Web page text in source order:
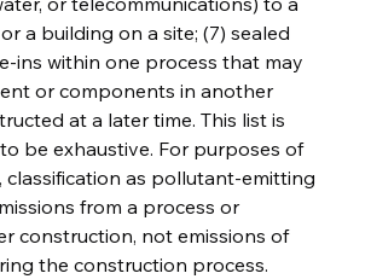
a building on a site; (7) sealed
ins within one process that may
or components in another
at a later time. This list is
be exhaustive. For purposes of
classification as pollutant-emitting
from a process or
construction, not emissions of
the construction process.